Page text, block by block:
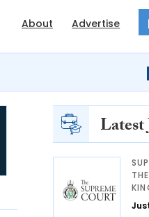
About Advertise
Latest